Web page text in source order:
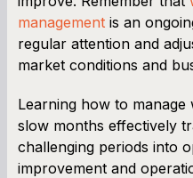
management is an
regular attention and
market conditions and
Learning how to
slow months effectively
challenging periods into
improvement and